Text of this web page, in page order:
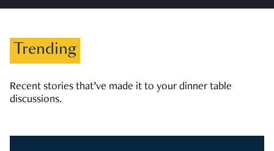
Trending
Recent stories that’ve made it to your dinner table
discussions.